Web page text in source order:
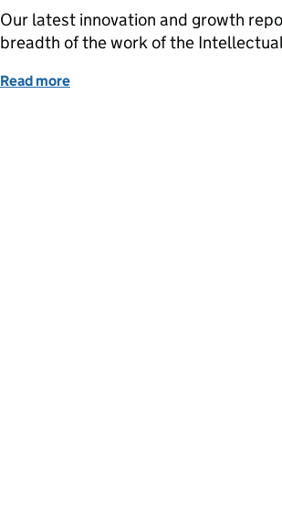
Our latest innovation and growth
breadth of the work of the
Read more